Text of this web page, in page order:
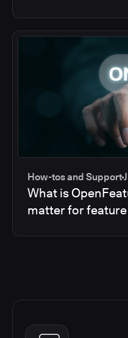
How-tos and Support
What is
matter for